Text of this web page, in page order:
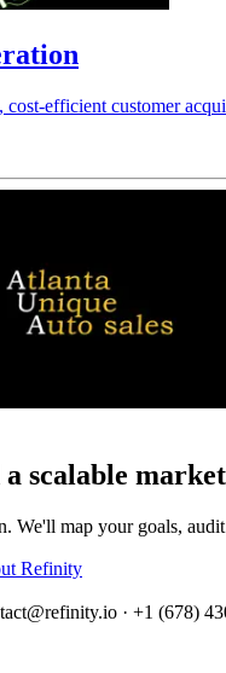
cost-efficient customer
scalable
We'll map your goals,
Refinity
· +1 (678)